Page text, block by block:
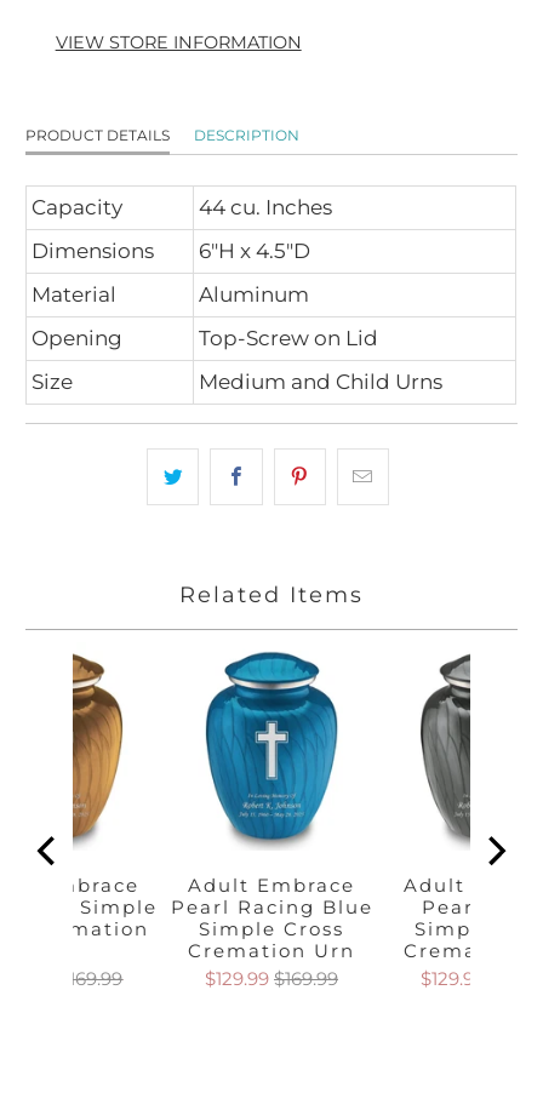
VIEW STORE INFORMATION
PRODUCT DETAILS DESCRIPTION
Capacity
44 cu. Inches
Dimensions
6"H x 4.5"D
Material
Aluminum
Opening
Top-Screw on Lid
Size
Medium and Child Urns
Related Items
Embrace
Gold Simple
Cremation
$169.99
Adult Embrace
Pearl Racing Blue
Simple Cross
Cremation Urn
$129.99$169.99
Adult
Pearl
Simple
Cremation
$129.99